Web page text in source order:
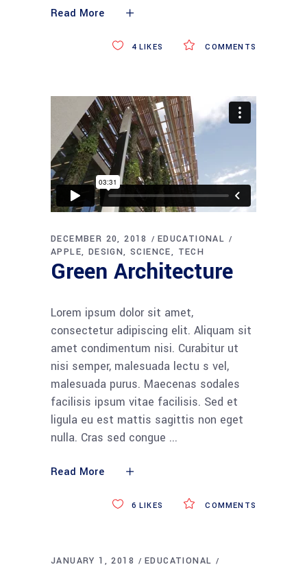
Read More
COMMENTS
4LIKES
DECEMBER 20, 2018
EDUCATIONAL
APPLE
DESIGN SCIENCE TECH
Green Architecture
Lorem ipsum dolor sit amet,
consectetur adipiscing elit. Aliquam sit
amet condimentum nisi. Curabitur ut
nisi semper, malesuada lectu s vel,
malesuada purus. Maecenas sodales
facilisis ipsum vitae facilisis. Sed et
ligula eu est mattis sagittis non eget
nulla. Cras sed congue
Read More
COMMENTS
6 LIKES
JANUARY 1, 2018 EDUCATIONAL